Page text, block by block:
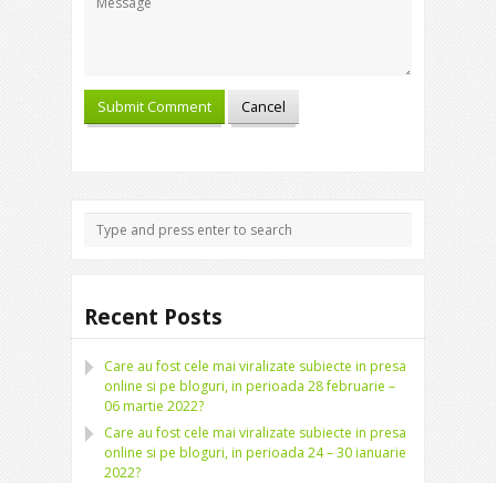
Recent Posts
Care au fost cele mai viralizate subiecte in presa
online si pe bloguri, in perioada 28 februarie –
06 martie 2022?
Care au fost cele mai viralizate subiecte in presa
online si pe bloguri, in perioada 24 – 30 ianuarie
2022?